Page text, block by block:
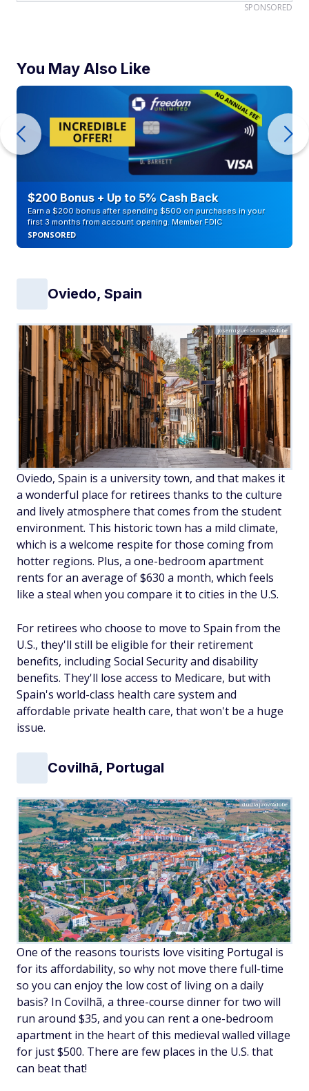
SPONSORED
You May Also Like
$200 Bonus + Up to 5% Cash Back
Earn a $200 bonus after spending $500 on purchases in your
first 3 months from account opening. Member FDIC
SPONSORED
Oviedo, Spain
josemiguelsangar/Adobe
Oviedo, Spain is a university town, and that makes it
a wonderful place for retirees thanks to the culture
and lively atmosphere that comes from the student
environment. This historic town has a mild climate,
which is a welcome respite for those coming from
hotter regions. Plus, a one-bedroom apartment
rents for an average of $630 a month, which feels
like a steal when you compare it to cities in the U.S.
For retirees who choose to move to Spain from the
U.S., they'll still be eligible for their retirement
benefits, including Social Security and disability
benefits. They'll lose access to Medicare, but with
Spain's world-class health care system and
affordable private health care, that won't be a huge
issue.
Covilhã, Portugal
dudlajzov/Adobe
One of the reasons tourists love visiting Portugal is
for its affordability, so why not move there full-time
so you can enjoy the low cost of living on a daily
basis? In Covilhã, a three-course dinner for two will
run around $35, and you can rent a one-bedroom
apartment in the heart of this medieval walled village
for just $500. There are few places in the U.S. that
can beat that!